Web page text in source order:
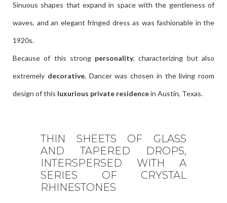
Sinuous shapes that expand in space with the gentleness of
waves, and an elegant fringed dress as was fashionable in the
1920s.
Because of this strong personality, characterizing but also
extremely decorative, Dancer was chosen in the living room
design of this luxurious private residencein Austin, Texas.
THIN SHEETS OF GLASS
AND TAPERED DROPS,
INTERSPERSED WITH A
SERIES OF CRYSTAL
RHINESTONES